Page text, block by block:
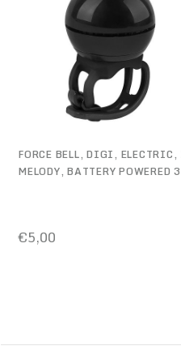
FORCE BELL, DIGI, ELECTRIC,
MELODY, BATTERY POWERED
€5,00